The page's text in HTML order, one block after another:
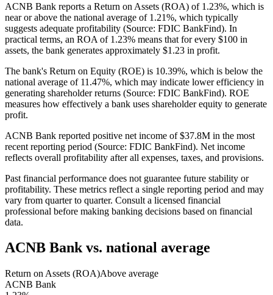
ACNB Bank reports a Return on Assets (ROA) of 1.23%, which is
near or above the national average of 1.21%, which typically
suggests adequate profitability (Source: FDIC BankFind). In
practical terms, an ROA of 1.23% means that for every $100 in
assets, the bank generates approximately $1.23 in profit.
The bank's Return on Equity (ROE) is 10.39%, which is below the
national average of 11.47%, which may indicate lower efficiency in
generating shareholder returns (Source: FDIC BankFind). ROE
measures how effectively a bank uses shareholder equity to generate
profit.
ACNB Bank reported positive net income of $37.8M in the most
recent reporting period (Source: FDIC BankFind). Net income
reflects overall profitability after all expenses, taxes, and provisions.
Past financial performance does not guarantee future stability or
profitability. These metrics reflect a single reporting period and may
vary from quarter to quarter. Consult a licensed financial
professional before making banking decisions based on financial
data.
ACNB Bankvs. national average
Return on Assets (ROA)Above average
ACNB Bank